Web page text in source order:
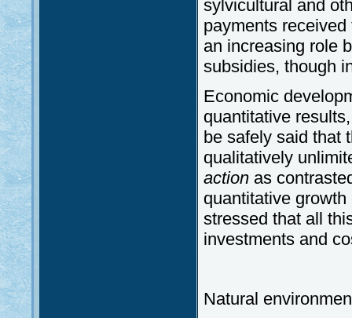
sylvicultural and
payments
an increasing role
subsidies, though
Economic
quantitative
be safely said that
qualitatively
action as
quantitative
stressed that all
investments and
Natural